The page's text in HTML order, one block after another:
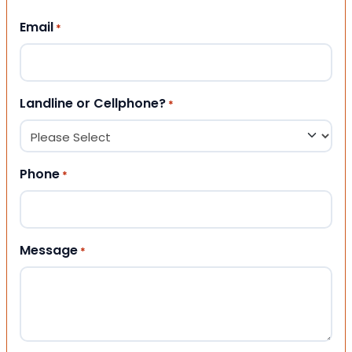
Email *
Landline or Cellphone? *
Phone *
Message *